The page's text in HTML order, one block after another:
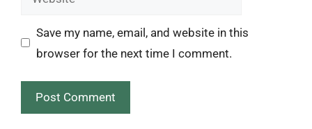
Save my name, email, and website in this
browser for the next time I comment.